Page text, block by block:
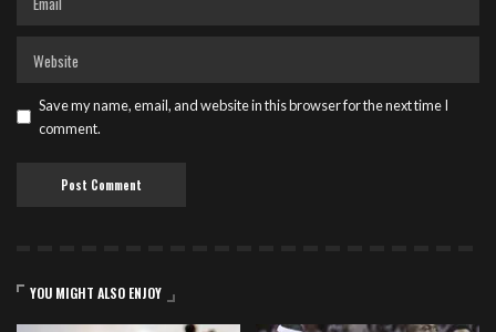
Save my name, email, and website in this browser for the next time I
comment.
YOU MIGHT ALSO ENJOY